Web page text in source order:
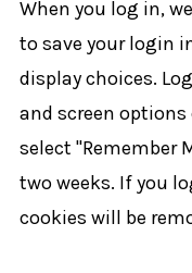
When you log in,
to save your login
display choices.
and screen options
select "Remember
two weeks. If you
cookies will be